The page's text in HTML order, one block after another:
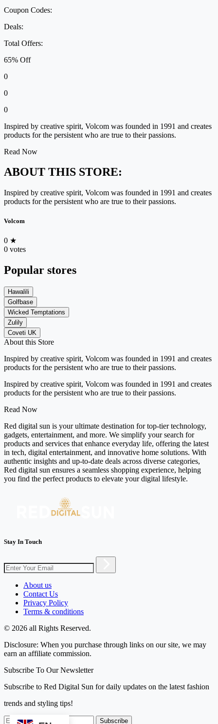
Coupon Codes:
Deals:
Total Offers:
65% Off
0
0
0
Inspired by creative spirit, Volcom was founded in 1991 and creates
products for the persistent who are true to their passions.
Read Now
ABOUT THIS STORE:
Inspired by creative spirit, Volcom was founded in 1991 and creates
products for the persistent who are true to their passions.
Volcom
0 ★
0 votes
Popular stores
Hawalili
Golfbase
Wicked Temptations
Zulily
Coveti UK
About this Store
Inspired by creative spirit, Volcom was founded in 1991 and creates
products for the persistent who are true to their passions.
Inspired by creative spirit, Volcom was founded in 1991 and creates
products for the persistent who are true to their passions.
Read Now
Red digital sun is your ultimate destination for top-tier technology,
gadgets, entertainment, and more. We simplify your search for
products and services that enhance everyday life, offering the latest
in tech, digital entertainment, and innovative home solutions. With
authentic insights and up-to-date deals across diverse categories,
Red digital sun ensures a seamless shopping experience, helping
you find the perfect products to elevate your digital lifestyle.
Stay In Touch
About us
Contact Us
Privacy Policy
Terms & conditions
© 2026 all Rights Reserved.
Disclosure: When you purchase through links on our site, we may
earn an affiliate commission.
Subscribe To Our Newsletter
Subscribe to Red Digital Sun for daily updates on the latest fashion
trends and styling tips!
Subscribe